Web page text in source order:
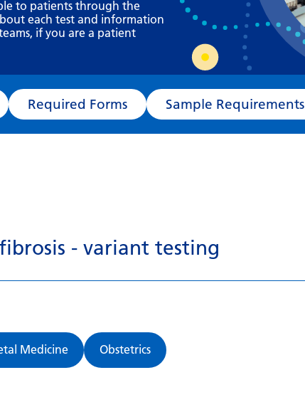
What happens next?
to patients through the
each test and information
if you are a patient
Required Forms Sample Requirements
- variant testing
Medicine Obstetrics